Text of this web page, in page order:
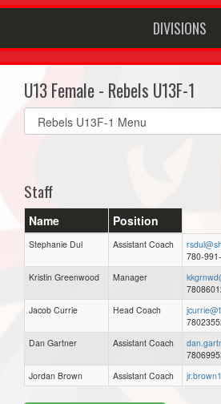
DIVISIONS
U13 Female - Rebels U13F-1
Select
list(select
Staff
Name Position
Stephanie Dul Assistant Coach
780-
Kristin Greenwood
Manager
Jacob Currie
Head Coach
Dan Gartner
Assistant Coach
Jordan Brown
Assistant Coach